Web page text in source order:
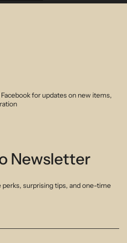
combine to create a timeless
around. Delicate gold filled chain and
glamour to the mix.
for updates on new items,
Newsletter
perks, surprising tips, and one-time